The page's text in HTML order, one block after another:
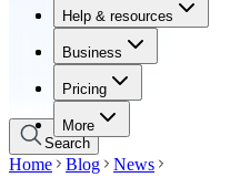
Help & resources
Business
Pricing
More
Help & resources
Business
Pricing
Search
Home Blog
News